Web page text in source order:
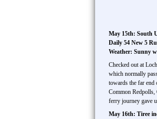
May 15th: South
Daily 54 New 5
Weather: Sunny
Checked out at
which normally
towards the far end
Common Redpolls,
ferry journey gave
May 16th: Tiree